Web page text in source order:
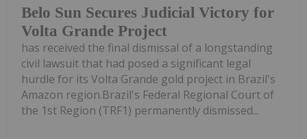
Belo Sun Secures Judicial Victory for
Volta Grande Project
has received the final dismissal of a longstanding
civil lawsuit that had posed a significant legal
hurdle for its Volta Grande gold project in Brazil's
Amazon region.Brazil's Federal Regional Court of
the 1st Region (TRF1) permanently dismissed...